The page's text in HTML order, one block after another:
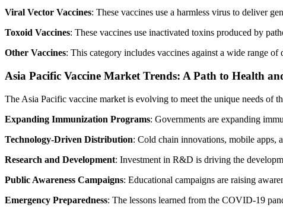
Viral Vector Vaccines: These vaccines use a harmless virus to deliver
Toxoid Vaccines: These vaccines use inactivated toxins produced by
Other Vaccines: This category includes vaccines against a wide range of
Asia Pacific Vaccine Market Trends: A Path to Health
The Asia Pacific vaccine market is evolving to meet the unique needs of
Expanding Immunization Programs: Governments are expanding
Technology-Driven Distribution: Cold chain innovations, mobile apps,
Research and Development: Investment in R&D is driving the
Public Awareness Campaigns: Educational campaigns are raising
Emergency Preparedness: The lessons learned from the COVID-19